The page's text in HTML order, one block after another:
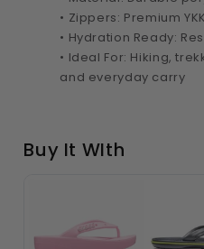
• Zippers: Premium
• Hydration Ready:
• Ideal For: Hiking,
and everyday carry
Buy It WIth